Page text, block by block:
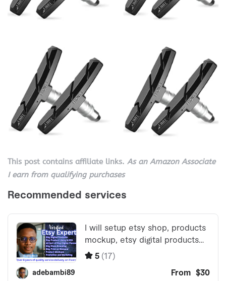
This post contains affiliate links. As an Amazon Associate
I earn from qualifying purchases